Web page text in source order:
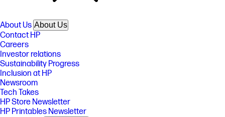
About Us About Us
Contact HP
Careers
Investor relations
Sustainability Progress
Inclusion at HP
Newsroom
Tech Takes
HP Store Newsletter
HP Printables Newsletter